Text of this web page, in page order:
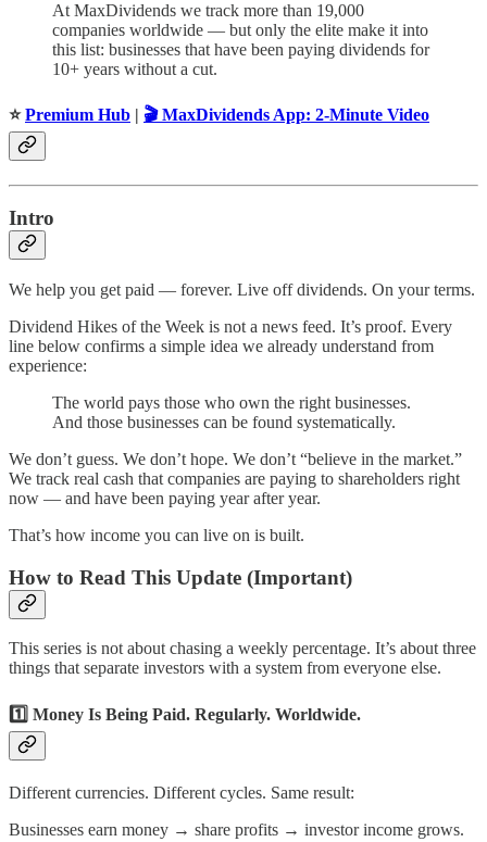
At MaxDividends we track more than 19,000
companies worldwide — but only the elite make it into
this list: businesses that have been paying dividends for
10+ years without a cut.
⭐️Premium Hub | 🎬 MaxDividends App: 2-Minute Video
Intro
We help you get paid — forever. Live off dividends. On your terms.
Dividend Hikes of the Week is not a news feed. It’s proof. Every
line below confirms a simple idea we already understand from
experience:
The world pays those who own the right businesses.
And those businesses can be found systematically.
We don’t guess. We don’t hope. We don’t “believe in the market.”
We track real cash that companies are paying to shareholders right
now — and have been paying year after year.
That’s how income you can live on is built.
How to Read This Update (Important)
This series is not about chasing a weekly percentage. It’s about three
things that separate investors with a system from everyone else.
1️⃣ Money Is Being Paid. Regularly. Worldwide.
Different currencies. Different cycles. Same result:
Businesses earn money → share profits → investor income grows.